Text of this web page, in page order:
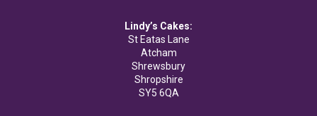
Lindy’s Cakes:
St Eatas Lane
Atcham
Shrewsbury
Shropshire
SY5 6QA